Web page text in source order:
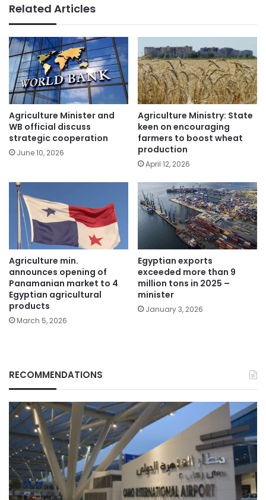
Related Articles
Agriculture Minister and
WB official discuss
strategic cooperation
June 10, 2026
Agriculture Ministry: State
keen on encouraging
farmers to boost wheat
production
April 12, 2026
Agriculture min.
announces opening of
Panamanian market to 4
Egyptian agricultural
products
March 5, 2026
Egyptian exports
exceeded more than 9
million tons in 2025 –
minister
January 3, 2026
RECOMMENDATIONS